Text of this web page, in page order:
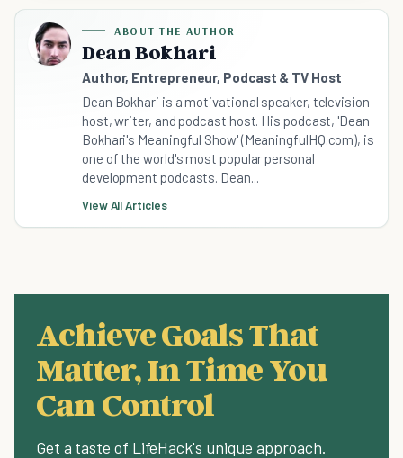
ABOUT THE AUTHOR
Dean Bokhari
Author, Entrepreneur, Podcast & TV Host
Dean Bokhari is a motivational speaker, television
host, writer, and podcast host. His podcast, 'Dean
Bokhari's Meaningful Show' (MeaningfulHQ.com), is
one of the world's most popular personal
development podcasts. Dean...
View All Articles
Achieve Goals That
Matter, In Time You
Can Control
Get a taste of LifeHack's unique approach.